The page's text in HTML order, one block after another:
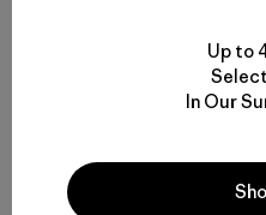
Up to
In Our